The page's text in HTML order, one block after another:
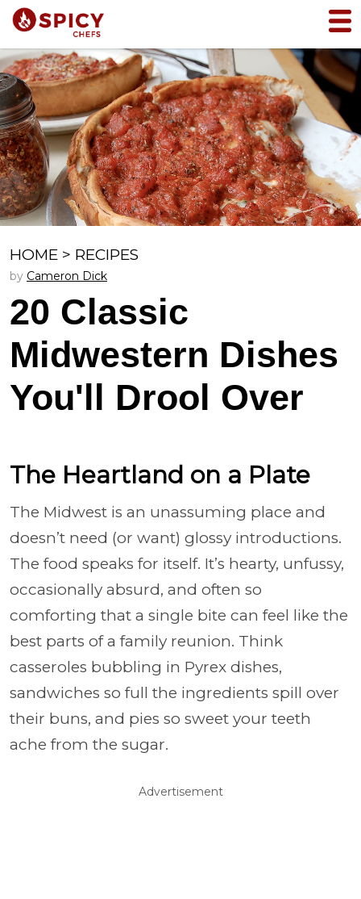
HOME > RECIPES
by Cameron Dick
20 Classic
Midwestern Dishes
You'll Drool Over
The Heartland on a Plate
The Midwest is an unassuming place and
doesn’t need (or want) glossy introductions.
The food speaks for itself. It’s hearty, unfussy,
occasionally absurd, and often so
comforting that a single bite can feel like the
best parts of a family reunion. Think
casseroles bubbling in Pyrex dishes,
sandwiches so full the ingredients spill over
their buns, and pies so sweet your teeth
ache from the sugar.
Advertisement